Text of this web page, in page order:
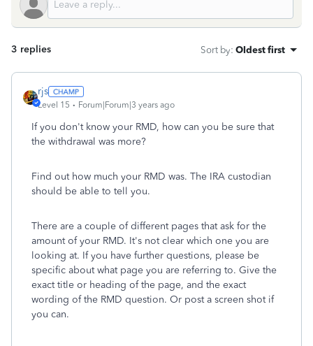
3 replies Sort by: Oldest first
rjs
Level 15 Forum|Forum|3 years ago
If you don't know your RMD, how can you be sure that
the withdrawal was more?
Find out how much your RMD was. The IRA custodian
should be able to tell you.
There are a couple of different pages that ask for the
amount of your RMD. It's not clear which one you are
looking at. If you have further questions, please be
specific about what page you are referring to. Give the
exact title or heading of the page, and the exact
wording of the RMD question. Or post a screen shot if
you can.